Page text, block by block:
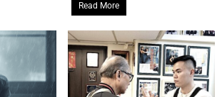
Read More